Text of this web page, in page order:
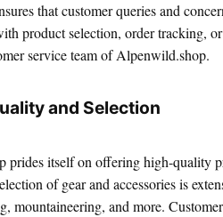
that customer queries and
product selection, order tracking,
service team of Alpenwild.shop.
and Selection
prides itself on offering high-quality
of gear and accessories is
mountaineering, and more.